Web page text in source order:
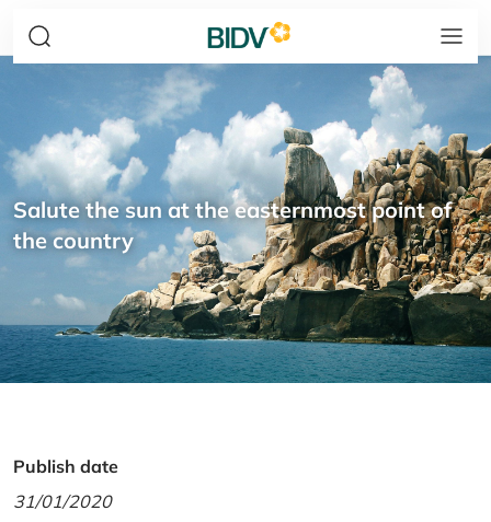
Salute the sun at the easternmost point of
the country
Publish date
31/01/2020